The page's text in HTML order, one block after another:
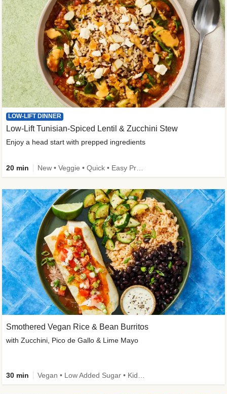
LOW-LIFT DINNER
Low-Lift Tunisian-Spiced Lentil & Zucchini Stew
Enjoy a head start with prepped ingredients
20 min
Smothered Vegan Rice & Bean Burritos
with Zucchini, Pico de Gallo & Lime Mayo
30 min